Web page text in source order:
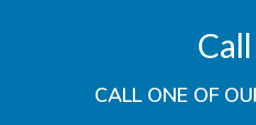
CALL ONE OF